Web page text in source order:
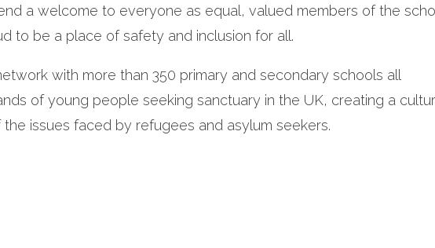
a welcome to everyone as equal, valued members of the
to be a place of safety and inclusion for all.
with more than 350 primary and secondary schools all
of young people seeking sanctuary in the UK, creating a
issues faced by refugees and asylum seekers.